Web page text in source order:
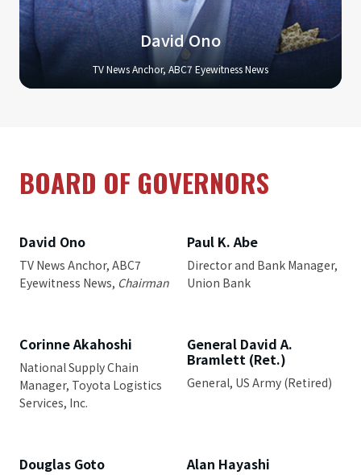
David Ono
TV News Anchor, ABC7 Eyewitness News
BOARD OF GOVERNORS
David Ono
TV News Anchor, ABC7
Eyewitness News, Chairman
Paul K. Abe
Director and Bank Manager,
Union Bank
Corinne Akahoshi
National Supply Chain
Manager, Toyota Logistics
Services, Inc.
General David A.
Bramlett (Ret.)
General, US Army (Retired)
Douglas Goto Alan Hayashi